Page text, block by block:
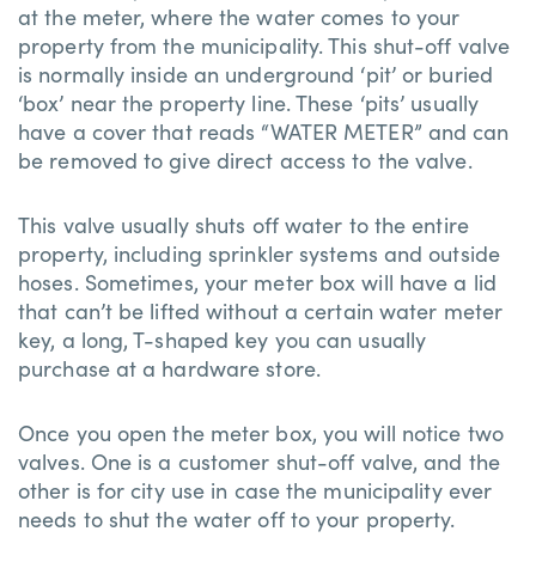
at the meter, where the water comes to your
property from the municipality. This shut-off valve
is normally inside an underground ‘pit’ or buried
‘box’ near the property line. These ‘pits’ usually
have a cover that reads “WATER METER” and can
be removed to give direct access to the valve.
This valve usually shuts off water to the entire
property, including sprinkler systems and outside
hoses. Sometimes, your meter box will have a lid
that can’t be lifted without a certain water meter
key, a long, T-shaped key you can usually
purchase at a hardware store.
Once you open the meter box, you will notice two
valves. One is a customer shut-off valve, and the
other is for city use in case the municipality ever
needs to shut the water off to your property.